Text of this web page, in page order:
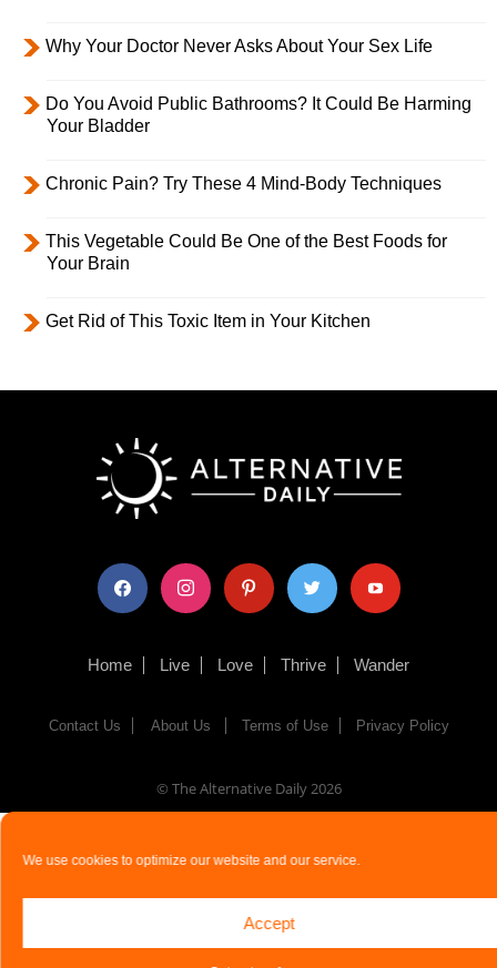
We use cookies to optimize our website and our service.
Accept
Why Your Doctor Never Asks About Your Sex Life
Do You Avoid Public Bathrooms? It Could Be Harming
Your Bladder
Chronic Pain? Try These 4 Mind-Body Techniques
This Vegetable Could Be One of the Best Foods for
Your Brain
Get Rid of This Toxic Item in Your Kitchen
facebook instagram pinterest twitter youtube
Home Live Love Thrive Wander
Contact Us About Us Terms of Use Privacy Policy
© The Alternative Daily 2026